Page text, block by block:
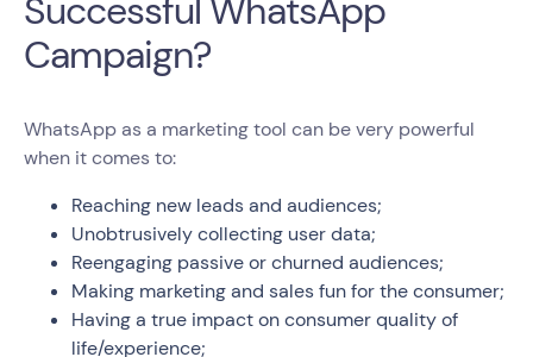
Successful WhatsApp
Campaign?
WhatsApp as a marketing tool can be very powerful
when it comes to:
Reaching new leads and audiences;
Unobtrusively collecting user data;
Reengaging passive or churned audiences;
Making marketing and sales fun for the consumer;
Having a true impact on consumer quality of
life/experience;